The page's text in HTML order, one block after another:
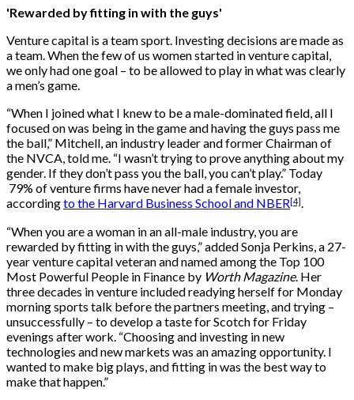
'Rewarded by fitting in with the guys'
Venture capital is a team sport. Investing decisions are made as
a team. When the few of us women started in venture capital,
we only had one goal – to be allowed to play in what was clearly
a men’s game.
“When I joined what I knew to be a male-dominated field, all I
focused on was being in the game and having the guys pass me
the ball,” Mitchell, an industry leader and former Chairman of
the NVCA, told me. “I wasn’t trying to prove anything about my
gender. If they don’t pass you the ball, you can’t play.” Today
79% of venture firms have never had a female investor,
accordingto the Harvard Business School and NBER[4].
“When you are a woman in an all-male industry, you are
rewarded by fitting in with the guys,” added Sonja Perkins, a 27-
year venture capital veteran and named among the Top 100
Most Powerful People in Finance by Worth Magazine. Her
three decades in venture included readying herself for Monday
morning sports talk before the partners meeting, and trying –
unsuccessfully – to develop a taste for Scotch for Friday
evenings after work. “Choosing and investing in new
technologies and new markets was an amazing opportunity. I
wanted to make big plays, and fitting in was the best way to
make that happen.”